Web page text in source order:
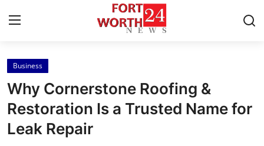
Home
Contact
Press Release
Business
Why Cornerstone Roofing &
Restoration Is a Trusted Name for
Leak Repair